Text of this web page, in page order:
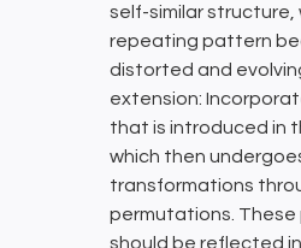
self-similar structure,
repeating pattern
distorted and
extension:
that is introduced in
which then
transformations
permutations.
should be reflected